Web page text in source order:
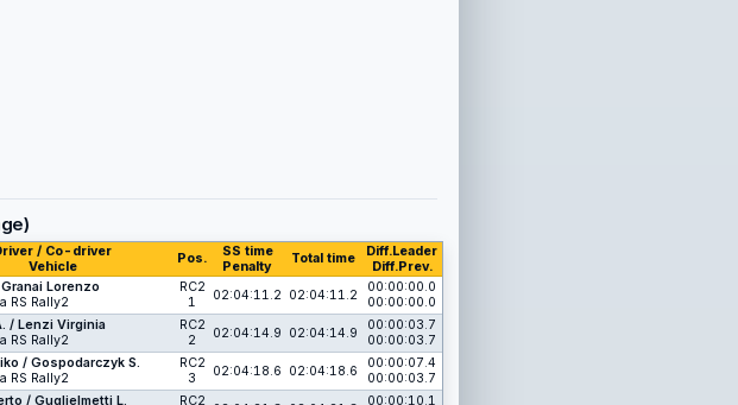
/ Co-driver
Vehicle
Pos.
SS time
Penalty
Total time
Diff.Leader
Diff.Prev.
Lorenzo
RS Rally2
RC2
1
02:04:11.2 02:04:11.2
00:00:00.0
00:00:00.0
/ Lenzi Virginia
RS Rally2
RC2
2
02:04:14.9 02:04:14.9
00:00:03.7
00:00:03.7
/ Gospodarczyk S.
RS Rally2
RC2
3
02:04:18.6 02:04:18.6
00:00:07.4
00:00:03.7
/ Guglielmetti L.
RC2
00:00:10.1